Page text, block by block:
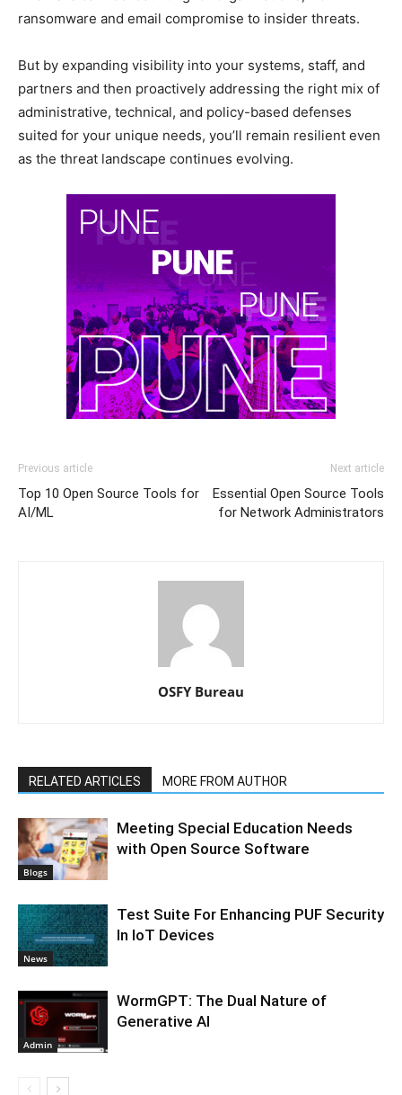
ransomware and email compromise to insider threats.
But by expanding visibility into your systems, staff, and
partners and then proactively addressing the right mix of
administrative, technical, and policy-based defenses
suited for your unique needs, you’ll remain resilient even
as the threat landscape continues evolving.
Previous article
Top 10 Open Source Tools for
AI/ML
Next article
Essential Open Source Tools
for Network Administrators
OSFY Bureau
RELATED ARTICLES MORE FROM AUTHOR
Blogs
Meeting Special Education Needs
with Open Source Software
News
Test Suite For Enhancing PUF Security
In IoT Devices
Admin
WormGPT: The Dual Nature of
Generative AI